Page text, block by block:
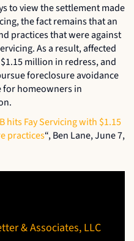
to view the settlement made
the fact remains that an
practices that were against
As a result, affected
million in redress, and
foreclosure avoidance
for homeowners in
hits Fay Servicing with $1.15
practices“, Ben Lane, June 7,
& Associates, LLC